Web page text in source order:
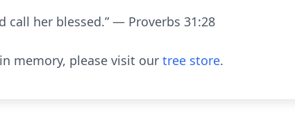
call her blessed.” — Proverbs 31:28
in memory, please visit our tree store.